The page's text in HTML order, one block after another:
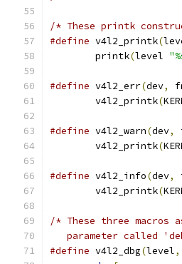
/* These printk
#define v4l2_printk(
	printk
(level
#define v4l2_err(dev,
	v4l2_printk
(
#define v4l2_warn(dev,
	v4l2_printk
(
#define v4l2_info(dev,
	v4l2_printk
(
/* These three macros
parameter called
#define v4l2_dbg(level,